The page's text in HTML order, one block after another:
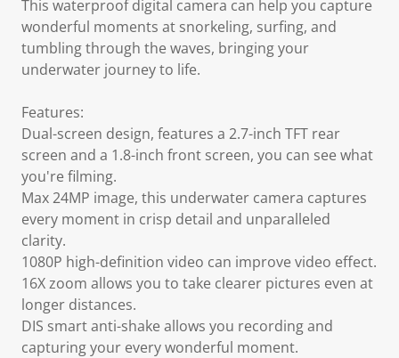
This waterproof digital camera can help you capture
wonderful moments at snorkeling, surfing, and
tumbling through the waves, bringing your
underwater journey to life.
Features:
Dual-screen design, features a 2.7-inch TFT rear
screen and a 1.8-inch front screen, you can see what
you're filming.
Max 24MP image, this underwater camera captures
every moment in crisp detail and unparalleled
clarity.
1080P high-definition video can improve video effect.
16X zoom allows you to take clearer pictures even at
longer distances.
DIS smart anti-shake allows you recording and
capturing your every wonderful moment.